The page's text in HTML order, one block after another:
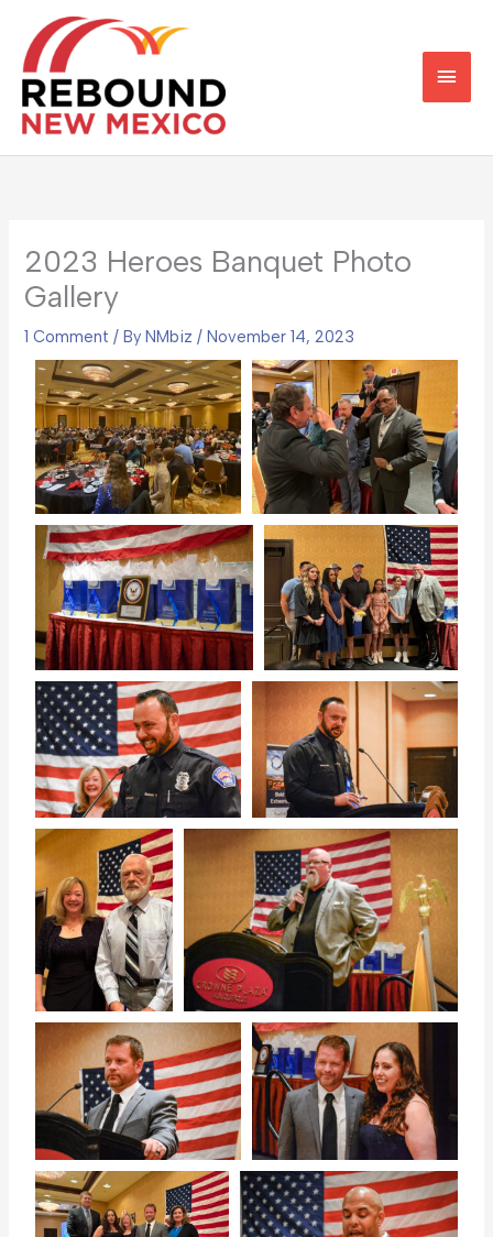
content
2023 Heroes Banquet Photo
Gallery
1 Comment / ByNMbiz/November 14, 2023